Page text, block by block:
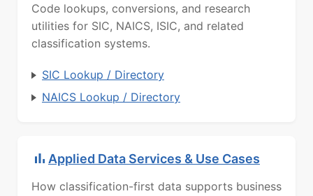
Code lookups, conversions, and research
utilities for SIC, NAICS, ISIC, and related
classification systems.
SIC Lookup / Directory
NAICS Lookup / Directory
Applied Data Services & Use Cases
How classification-first data supports business